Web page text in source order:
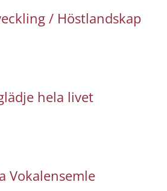
/ Höstlandskap
hela livet
Vokalensemle